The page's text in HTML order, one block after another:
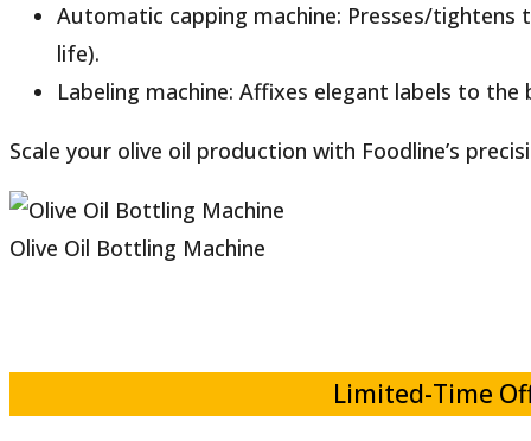
Automatic capping machine: Presses/
life).
Labeling machine: Affixes elegant labels to
Scale your olive oil production with Foodline’s
Olive Oil Bottling Machine
Limited-Time